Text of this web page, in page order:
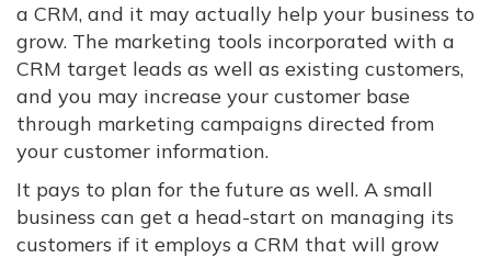
a CRM, and it may actually help your business to
grow. The marketing tools incorporated with a
CRM target leads as well as existing customers,
and you may increase your customer base
through marketing campaigns directed from
your customer information.
It pays to plan for the future as well. A small
business can get a head-start on managing its
customers if it employs a CRM that will grow